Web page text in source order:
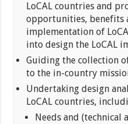
LoCAL countries and
opportunities, benefits
implementation of
into design the LoCAL
Guiding the collection
to the in-country
Undertaking design
LoCAL countries,
Needs and (technical